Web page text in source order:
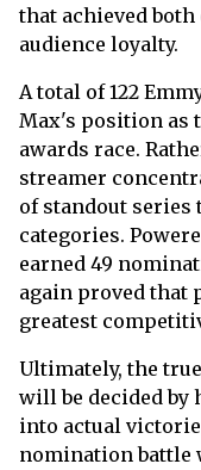
that achieved
audience loyalty.
A total of 122
Max's position as
awards race.
streamer
of standout series
categories.
earned 49
again proved
greatest
Ultimately, the
will be decided by
into actual
nomination battle